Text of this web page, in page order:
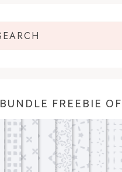
BUNDLE FREEBIE